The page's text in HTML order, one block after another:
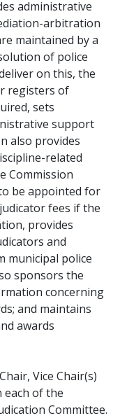
administrative
arbitration
maintained by a
of police
on this, the
registers of
sets
support
also provides
related
Commission
be appointed for
fees if the
provides
and
municipal police
sponsors the
concerning
and maintains
awards
Vice Chair(s)
each of the
Committee.